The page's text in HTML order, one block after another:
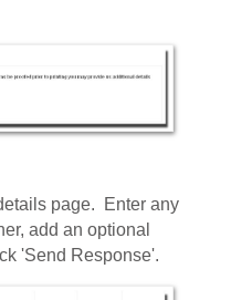
page. Enter any
add an optional
'Send Response'.